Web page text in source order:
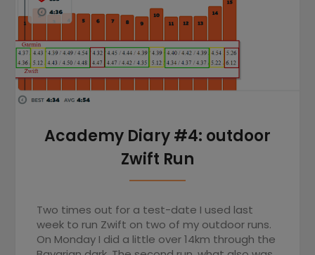
Academy Diary #4: outdoor
Zwift Run
Two times out for a test-date I used last
week to run Zwift on two of my outdoor runs.
On Monday I did a little over 14km through the